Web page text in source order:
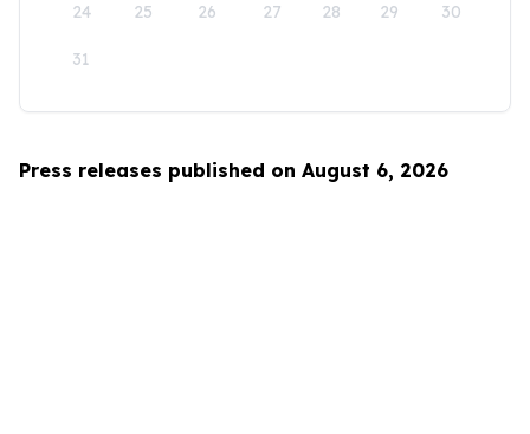
24 25 26 27 28 29 30
31
Press releases published on August 6, 2026